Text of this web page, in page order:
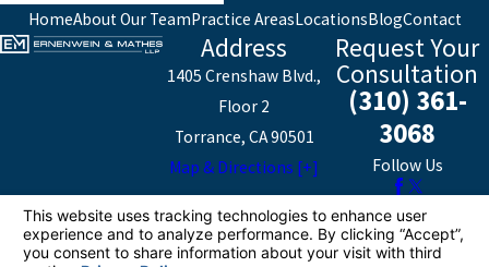
HomeAbout Our TeamPractice AreasLocationsBlogContact
Address
1405 Crenshaw Blvd.,
Floor 2
Torrance, CA 90501
Map & Directions [+]
Request Your
Consultation
(310) 361-
3068
Follow Us
information purposes only. Nothing on this site should
be taken as legal advice for any individual case or